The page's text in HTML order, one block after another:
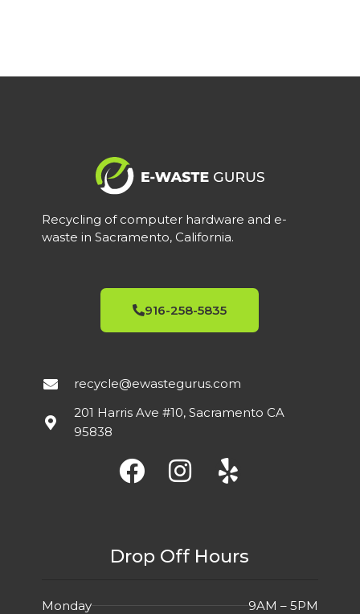
Recycling of computer hardware and e-
waste in Sacramento, California.
916-258-5835
recycle@ewastegurus.com
201 Harris Ave #10, Sacramento CA
95838
Drop Off Hours
Monday
9AM – 5PM